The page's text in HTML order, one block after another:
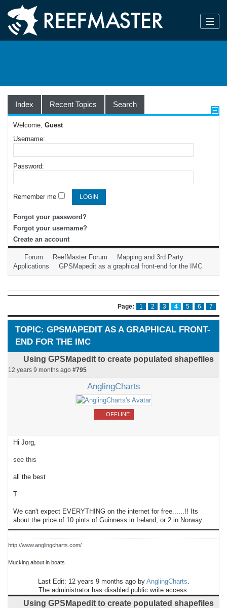
Index Recent Topics Search
Welcome, Guest
Username:
Password:
Remember me
Forgot your password?
Forgot your username?
Create an account
Forum ReefMaster Forum
Mapping and 3rd Party
Applications
GPSMapedit as a graphical front-end for the IMC
Page: 1 2 3 4 5 6 7
TOPIC: GPSMAPEDIT AS A GRAPHICAL FRONT-
END FOR THE IMC
Using GPSMapedit to create populated shapefiles
12 years 9 months ago #795
AnglingCharts
OFFLINE
Hi Jorg,
see this
all the best
T
We can't expect EVERYTHING on the internet for free......!! Its
about the price of 10 pints of Guinness in Ireland, or 2 in Norway.
http://www.anglingcharts.com/
Mucking about in boats
Last Edit: 12 years 9 months ago by AnglingCharts.
The administrator has disabled public write access.
Using GPSMapedit to create populated shapefiles